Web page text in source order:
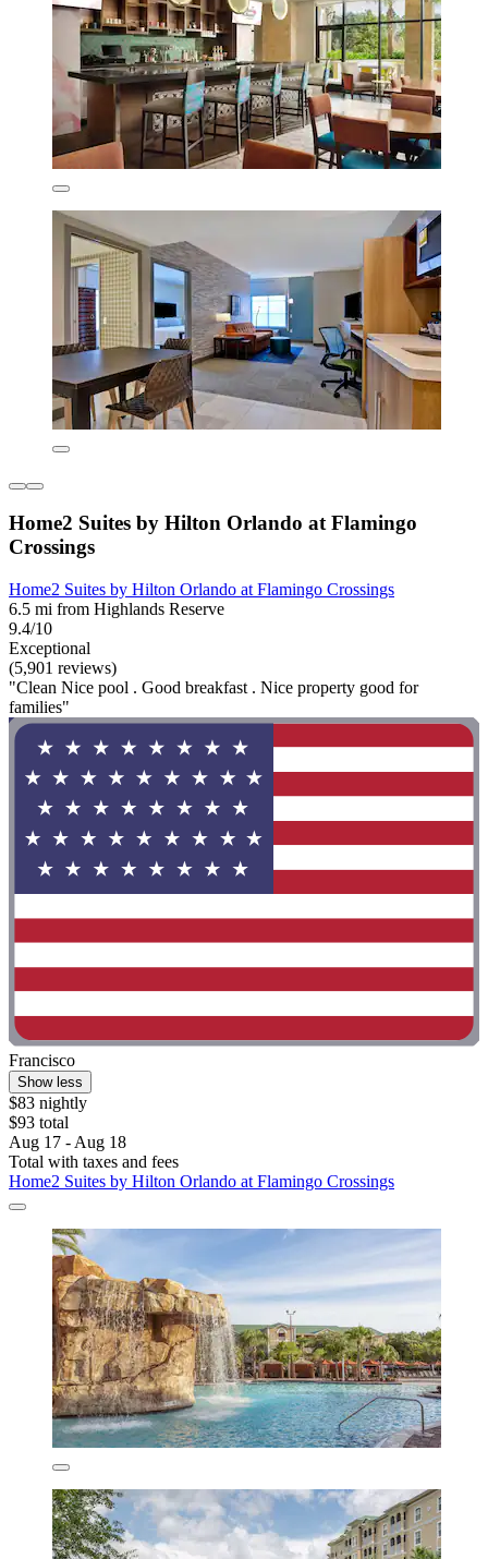
Home2 Suites by Hilton Orlando at Flamingo
Crossings
Home2 Suites by Hilton Orlando at Flamingo Crossings
6.5 mi from Highlands Reserve
9.4/10
Exceptional
(5,901 reviews)
"Clean Nice pool . Good breakfast . Nice property good for
families"
Francisco
Show less
$83 nightly
$93 total
Aug 17 - Aug 18
Total with taxes and fees
Home2 Suites by Hilton Orlando at Flamingo Crossings